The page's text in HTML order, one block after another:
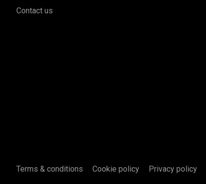
Contact us
Terms & conditions Cookie policy Privacy policy